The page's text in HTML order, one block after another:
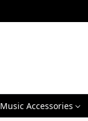
Music Accessories